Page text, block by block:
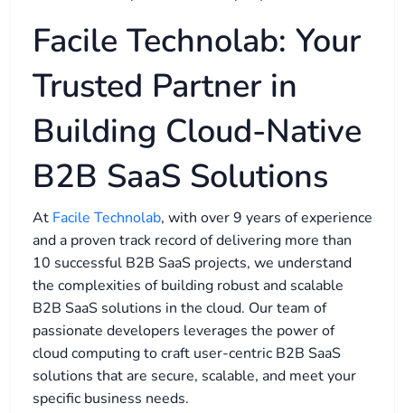
Facile Technolab: Your
Trusted Partner in
Building Cloud-Native
B2B SaaS Solutions
At Facile Technolab, with over 9 years of experience
and a proven track record of delivering more than
10 successful B2B SaaS projects, we understand
the complexities of building robust and scalable
B2B SaaS solutions in the cloud. Our team of
passionate developers leverages the power of
cloud computing to craft user-centric B2B SaaS
solutions that are secure, scalable, and meet your
specific business needs.